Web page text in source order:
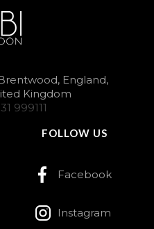
England,
Kingdom
999111
FOLLOW US
Facebook
Instagram